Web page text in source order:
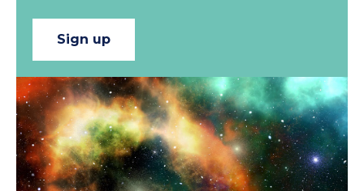
Sign up